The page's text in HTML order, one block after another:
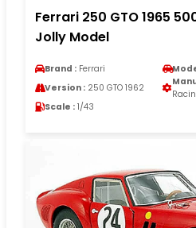
Ferrari 250 GTO 1965
Jolly Model
Brand : Ferrari
Version : 250 GTO 1962
Scale : 1/43